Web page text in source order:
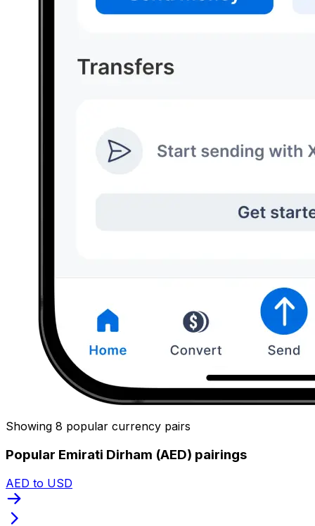
Showing 8 popular currency pairs
Popular Emirati Dirham (AED) pairings
AED to USD